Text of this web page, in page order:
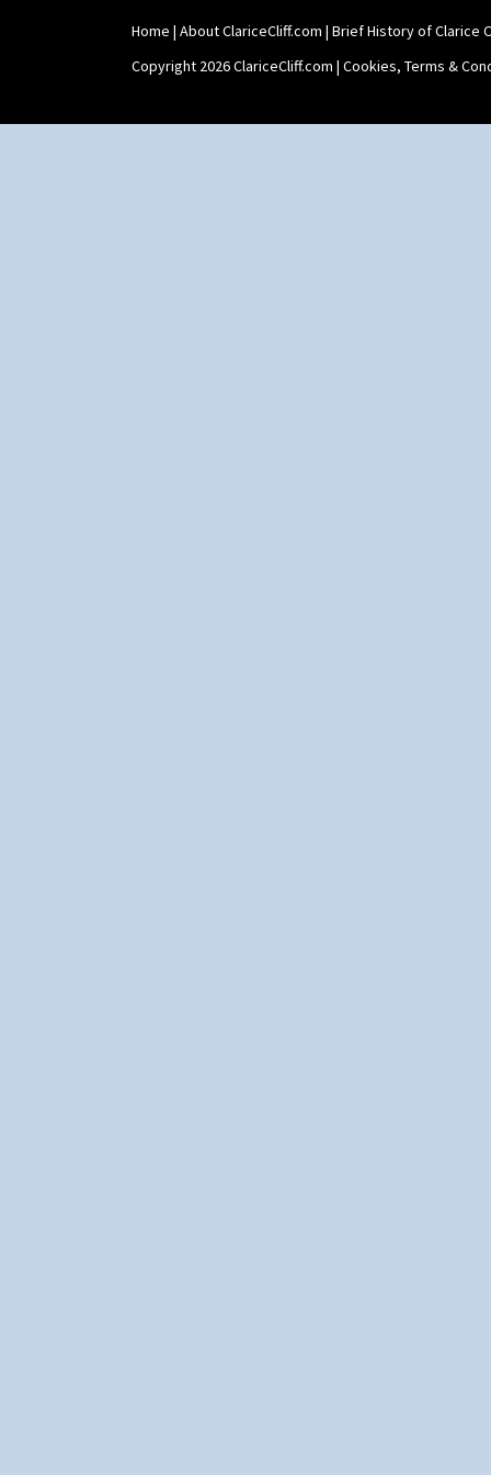
Twin Handled Isis Vase
Umbrella Stand
Yo Vase With Fins
Yoyo Vase With Fins
Home | About ClariceCliff.com | Brief History of Clarice
Copyright 2026 ClariceCliff.com | Cookies, Terms &